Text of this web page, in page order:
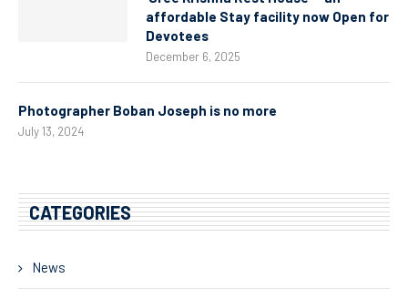
affordable Stay facility now Open for
Devotees
December 6, 2025
Photographer Boban Joseph is no more
July 13, 2024
CATEGORIES
News